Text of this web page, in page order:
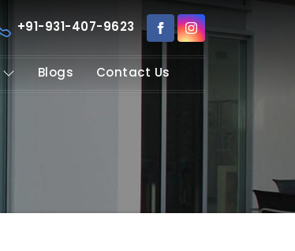
+91-931-407-9623
Blogs Contact Us